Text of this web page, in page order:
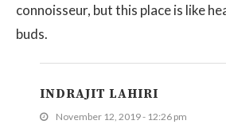
connoisseur, but this place is like
buds.
INDRAJIT LAHIRI
November 12, 2019 - 12:26 pm